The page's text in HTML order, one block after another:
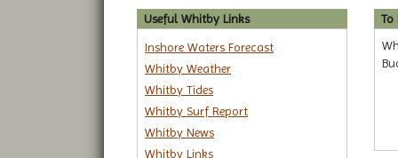
Useful Whitby Links
Inshore Waters Forecast
Whitby Weather
Whitby Tides
Whitby Surf Report
Whitby News
Whitby Links
To